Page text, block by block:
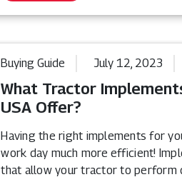
Buying Guide July 12, 2023
What Tractor
USA Offer?
Having the right implements for
work day much more efficient!
that allow your tractor to perform